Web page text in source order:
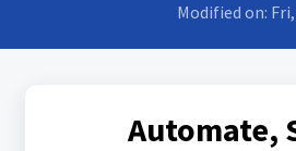
Modified on: Fri,
Automate,